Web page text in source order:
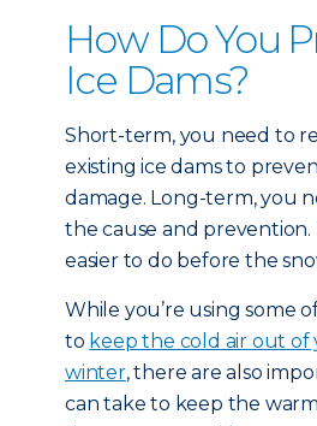
How Do You
Ice Dams?
Short-term, you need to
existing ice dams to
damage. Long-term, you
the cause and prevention.
easier to do before the
While you’re using some
to keep the cold air out of
winter, there are also
can take to keep the warm